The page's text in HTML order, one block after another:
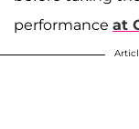
performance at